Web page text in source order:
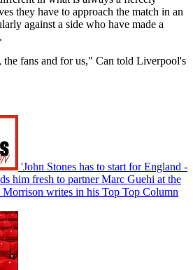
they have to approach the match in an
against a side who have made a
fans and for us," Can told Liverpool's
'John Stones has to start for England -
him fresh to partner Marc Guehi at the
writes in his Top Top Column